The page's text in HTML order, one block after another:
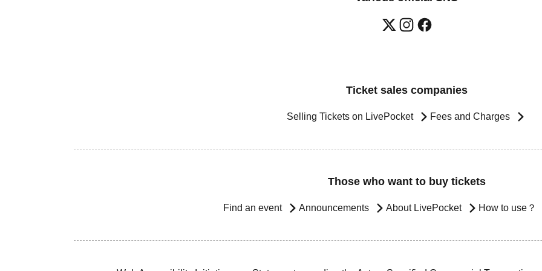
Ticket sales companies
Selling Tickets on LivePocket Fees and Charges
Those who want to buy tickets
Find an event Announcements About LivePocket How to use？